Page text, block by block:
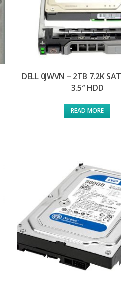
DELL 0JWVN – 2TB 7.2K
3.5″ HDD
READ MORE